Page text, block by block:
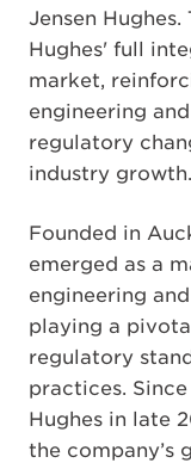
Jensen
Hughes' full
market,
engineering
regulatory
industry growth.
Founded in
emerged as a
engineering
playing a
regulatory
practices.
Hughes in late
the company’s